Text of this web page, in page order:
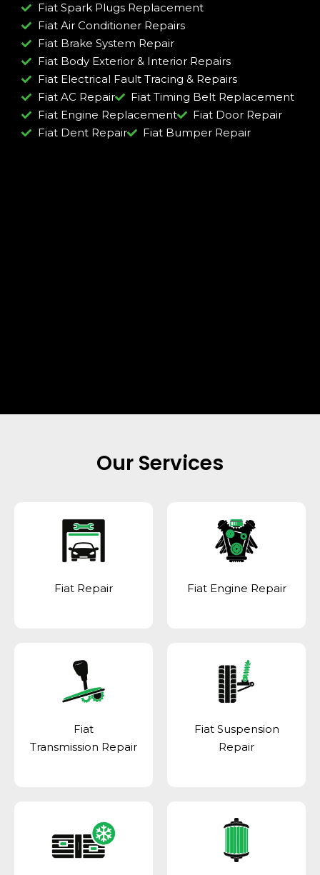
Fiat Spark Plugs Replacement
Fiat Air Conditioner Repairs
Fiat Brake System Repair
Fiat Body Exterior & Interior Repairs
Fiat Electrical Fault Tracing & Repairs
Fiat AC Repair
Fiat Timing Belt Replacement
Fiat Engine Replacement
Fiat Door Repair
Fiat Dent Repair
Fiat Bumper Repair
Our Services
Fiat Repair Fiat Engine Repair
Fiat
Transmission Repair
Fiat Suspension
Repair